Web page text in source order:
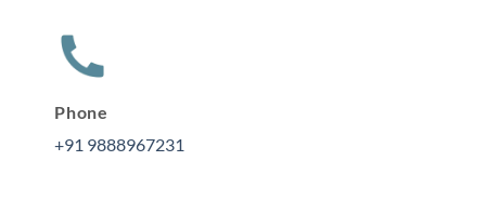
Phone
+91 9888967231